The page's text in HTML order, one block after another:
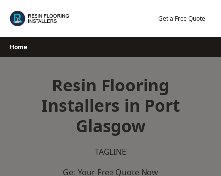
Get a Free Quote
Home
Resin Flooring
Installers in Port
Glasgow
TAGLINE
Get Your Free Quote Now